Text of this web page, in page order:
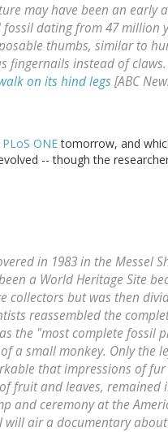
may have been an early
dating from 47 million
thumbs, similar to
fingernails instead of
on its hind legs [ABC
PLoS ONEtomorrow, and
-- though the
in 1983 in the Messel
a World Heritage Site
collectors but was then
reassembled the
the "most complete fossil
a small monkey. Only the
that impressions of
fruit and leaves, remained
and ceremony at the
will air a documentary